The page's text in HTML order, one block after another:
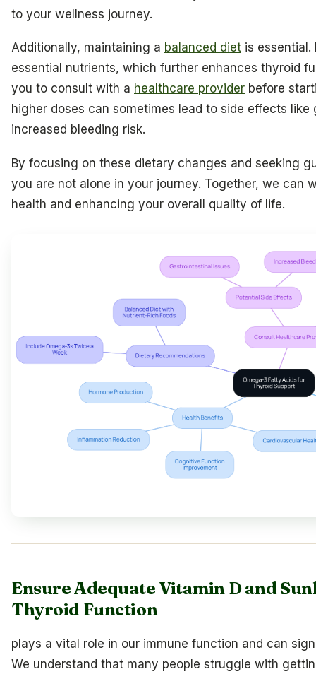
to your wellness journey.
Additionally, maintaining a balanced diet is
essential nutrients, which further enhances thyroid
you to consult with a healthcare provider before
higher doses can sometimes lead to side effects
increased bleeding risk.
By focusing on these dietary changes and seeking
you are not alone in your journey. Together, we can
health and enhancing your overall quality of life.
Ensure Adequate Vitamin D and
Thyroid Function
plays a vital role in our immune function and can
We understand that many people struggle with